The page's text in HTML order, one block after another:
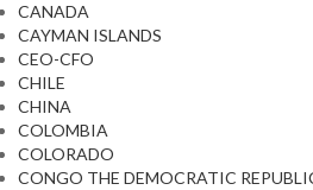
CANADA
CAYMAN ISLANDS
CEO-CFO
CHILE
CHINA
COLOMBIA
COLORADO
CONGO THE DEMOCRATIC